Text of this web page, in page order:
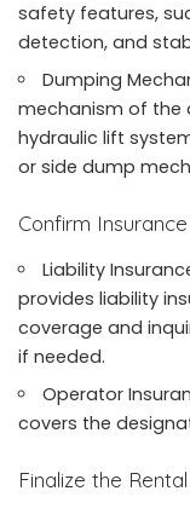
safety features,
detection, and
Dumping
mechanism of the
hydraulic lift
or side dump
Confirm
Liability
provides liability
coverage and
if needed.
Operator
covers the
Finalize the